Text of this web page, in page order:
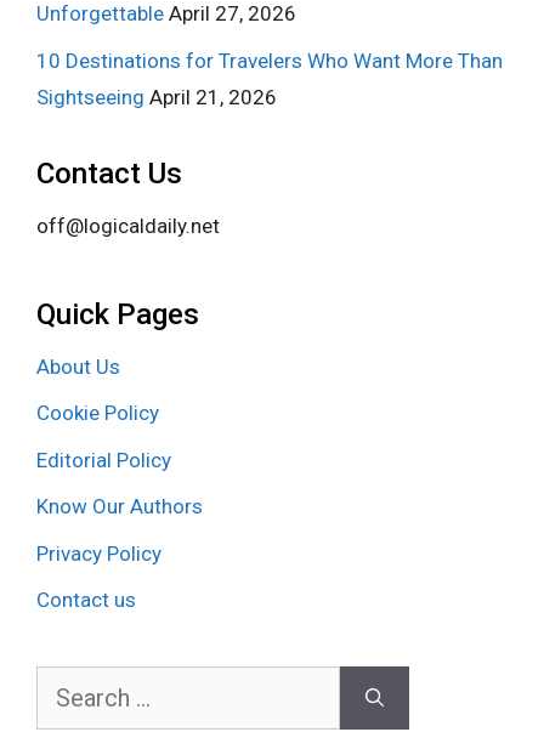
Unforgettable April 27, 2026
10 Destinations for Travelers Who Want More Than
Sightseeing April 21, 2026
Contact Us
off@logicaldaily.net
Quick Pages
About Us
Cookie Policy
Editorial Policy
Know Our Authors
Privacy Policy
Contact us
Search